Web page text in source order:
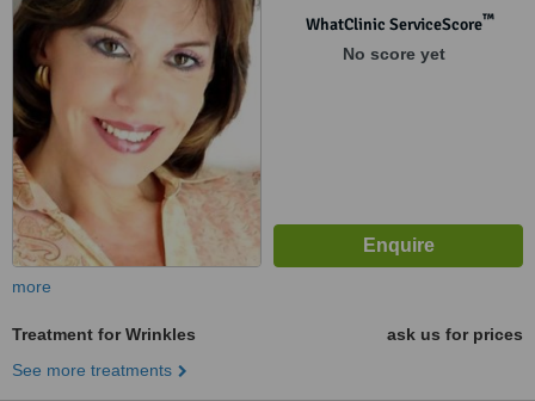
WhatClinic ServiceScore™
No score yet
more
Treatment for Wrinkles
ask us for prices
See more treatments